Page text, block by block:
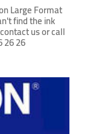
Large Format
find the ink
us or call
26 26